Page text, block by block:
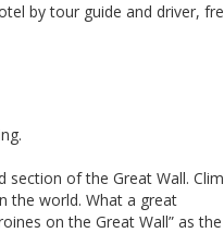
by tour guide and driver,
section of the Great Wall.
the world. What a great
on the Great Wall” as